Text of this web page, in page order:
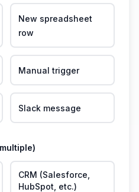
New spreadsheet
row
Manual trigger
Slack message
CRM (Salesforce,
HubSpot, etc.)